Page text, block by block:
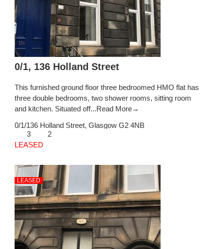
0/1, 136 Holland Street
This furnished ground floor three bedroomed HMO flat has
three double bedrooms, two shower rooms, sitting room
and kitchen. Situated off...Read More→
0/1/136 Holland Street, Glasgow G2 4NB
3
2
LEASED
LEASED